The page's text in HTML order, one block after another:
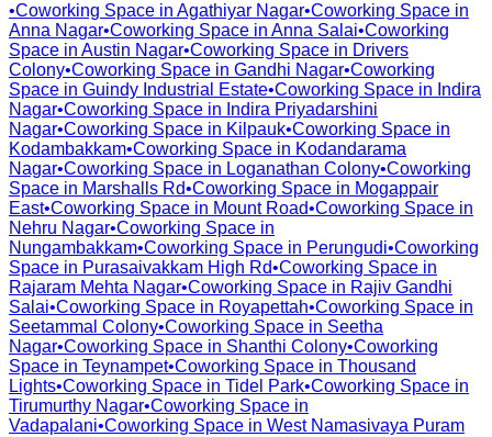
•Coworking Space in Agathiyar Nagar•Coworking Space in
Anna Nagar•Coworking Space in Anna Salai•Coworking
Space in Austin Nagar•Coworking Space in Drivers
Colony•Coworking Space in Gandhi Nagar•Coworking
Space in Guindy Industrial Estate•Coworking Space in Indira
Nagar•Coworking Space in Indira Priyadarshini
Nagar•Coworking Space in Kilpauk•Coworking Space in
Kodambakkam•Coworking Space in Kodandarama
Nagar•Coworking Space in Loganathan Colony•Coworking
Space in Marshalls Rd•Coworking Space in Mogappair
East•Coworking Space in Mount Road•Coworking Space in
Nehru Nagar•Coworking Space in
Nungambakkam•Coworking Space in Perungudi•Coworking
Space in Purasaivakkam High Rd•Coworking Space in
Rajaram Mehta Nagar•Coworking Space in Rajiv Gandhi
Salai•Coworking Space in Royapettah•Coworking Space in
Seetammal Colony•Coworking Space in Seetha
Nagar•Coworking Space in Shanthi Colony•Coworking
Space in Teynampet•Coworking Space in Thousand
Lights•Coworking Space in Tidel Park•Coworking Space in
Tirumurthy Nagar•Coworking Space in
Vadapalani•Coworking Space in West Namasivaya Puram